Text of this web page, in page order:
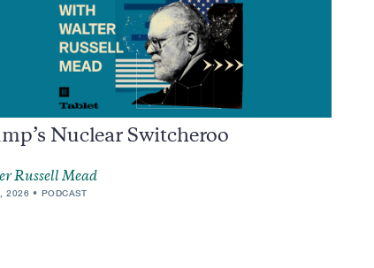
Nuclear Switcheroo
Russell Mead
2026 PODCAST